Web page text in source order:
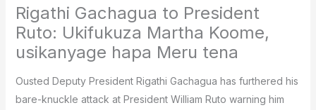
Rigathi Gachagua to President
Ruto: Ukifukuza Martha Koome,
usikanyage hapa Meru tena
Ousted Deputy President Rigathi Gachagua has furthered his
bare-knuckle attack at President William Ruto warning him